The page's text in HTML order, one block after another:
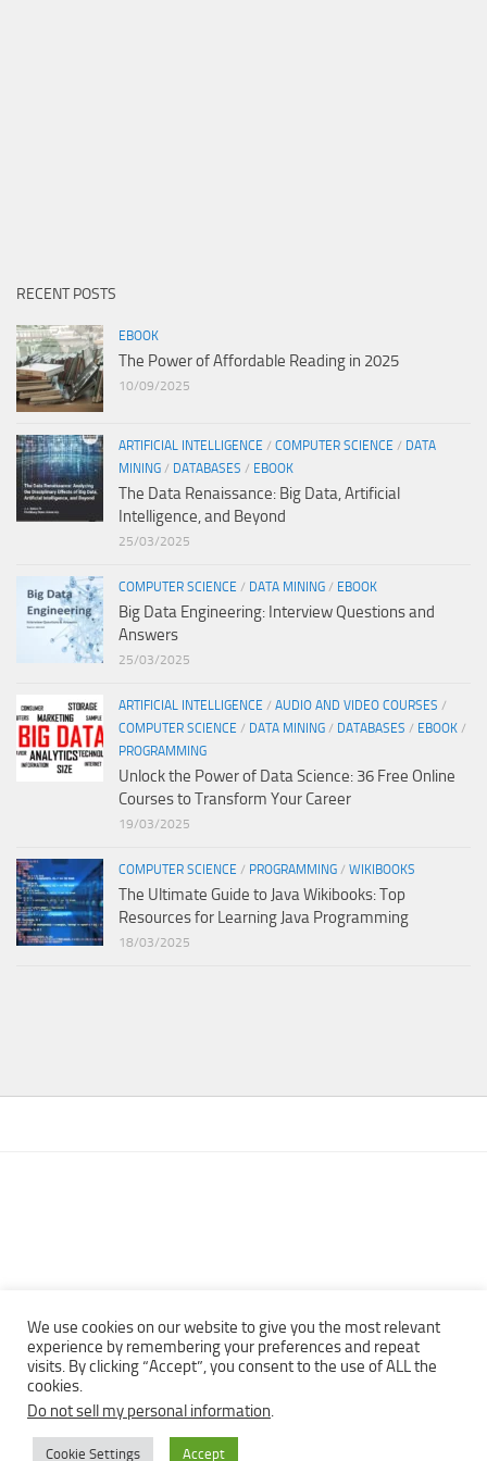
RECENT POSTS
EBOOK
The Power of Affordable Reading in 2025
10/09/2025
ARTIFICIAL INTELLIGENCE / COMPUTER SCIENCE / DATA
MINING / DATABASES / EBOOK
The Data Renaissance: Big Data, Artificial
Intelligence, and Beyond
25/03/2025
COMPUTER SCIENCE / DATA MINING / EBOOK
Big Data Engineering: Interview Questions and
Answers
25/03/2025
ARTIFICIAL INTELLIGENCE / AUDIO AND VIDEO COURSES /
COMPUTER SCIENCE / DATA MINING / DATABASES / EBOOK /
PROGRAMMING
Unlock the Power of Data Science: 36 Free Online
Courses to Transform Your Career
19/03/2025
COMPUTER SCIENCE / PROGRAMMING / WIKIBOOKS
The Ultimate Guide to Java Wikibooks: Top
Resources for Learning Java Programming
18/03/2025
Copyright © 2013 - 2022Top Free Books | Free Download legally
We use cookies on our website to give you the most relevant
experience by remembering your preferences and repeat
visits. By clicking “Accept”, you consent to the use of ALL the
cookies.
Do not sell my personal information.
Cookie Settings Accept